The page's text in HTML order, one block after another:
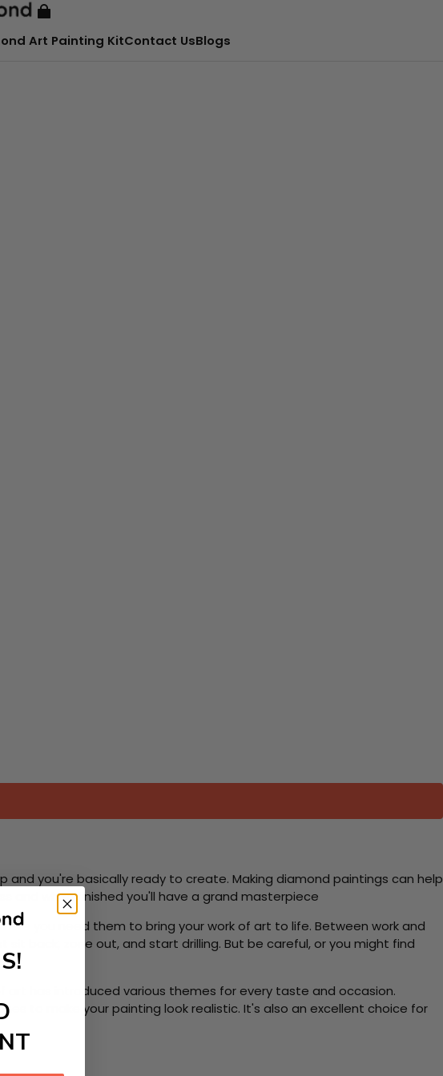
Art Painting KitContact UsBlogs
you're basically ready to create. Making diamond paintings can help
and when finished you'll have a grand masterpiece
you need them to bring your work of art to life. Between work and
back, zone out, and start drilling. But be careful, or you might find
has introduced various themes for every taste and occasion.
to make your painting look realistic. It's also an excellent choice for